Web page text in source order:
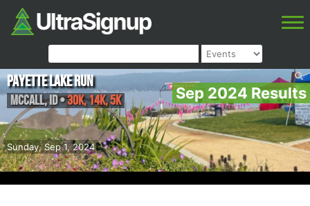
Sep 2024 Results
Sunday, Sep 1, 2024
Payette Lake Run
McCall,ID•30K, 14K, 5K